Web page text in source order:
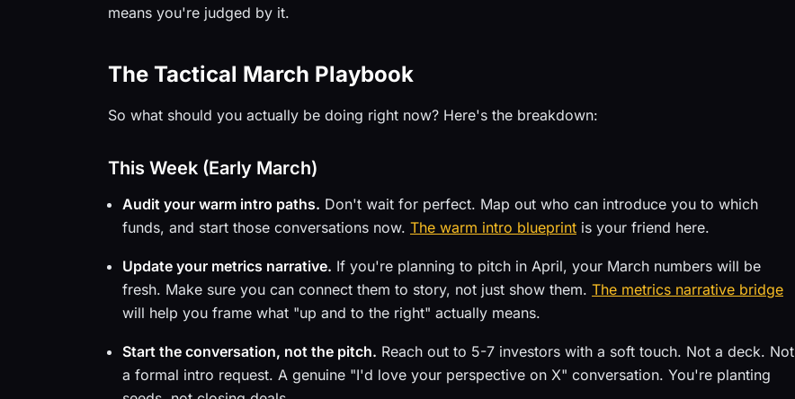
means you're judged by it.
The Tactical March Playbook
So what should you actually be doing right now? Here's the breakdown:
This Week (Early March)
Audit your warm intro paths. Don't wait for perfect. Map out who can introduce you to which
funds, and start those conversations now. The warm intro blueprint is your friend here.
Update your metrics narrative. If you're planning to pitch in April, your March numbers will be
fresh. Make sure you can connect them to story, not just show them. The metrics narrative bridge
will help you frame what "up and to the right" actually means.
Start the conversation, not the pitch. Reach out to 5-7 investors with a soft touch. Not a deck. Not
a formal intro request. A genuine "I'd love your perspective on X" conversation. You're planting